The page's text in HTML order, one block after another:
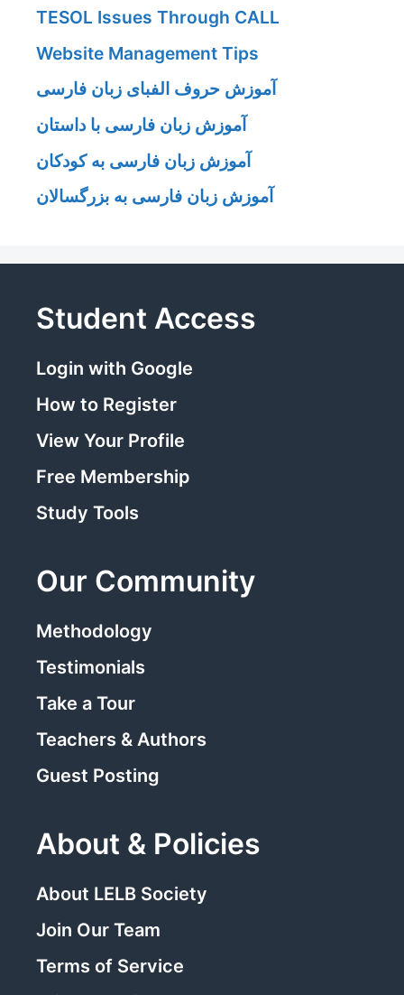
TESOL Issues Through CALL
Website Management Tips
آموزش حروف الفبای زبان فارسی
آموزش زبان فارسی با داستان
آموزش زبان فارسی به کودکان
آموزش زبان فارسی به بزرگسالان
Student Access
Login with Google
How to Register
View Your Profile
Free Membership
Study Tools
Our Community
Methodology
Testimonials
Take a Tour
Teachers & Authors
Guest Posting
About & Policies
About LELB Society
Join Our Team
Terms of Service